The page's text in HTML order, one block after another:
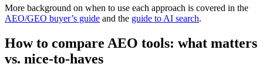
More background on when to use each approach is covered in the
AEO/GEO buyer’s guide and the guide to AI search.
How to compare AEO tools: what matters
vs. nice-to-haves